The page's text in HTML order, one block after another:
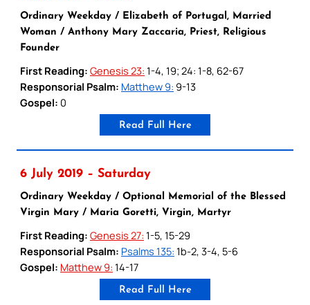
Ordinary Weekday / Elizabeth of Portugal, Married
Woman / Anthony Mary Zaccaria, Priest, Religious
Founder
First Reading: Genesis 23: 1-4, 19; 24: 1-8, 62-67
Responsorial Psalm: Matthew 9: 9-13
Gospel: 0
Read Full Here
6 July 2019 – Saturday
Ordinary Weekday / Optional Memorial of the Blessed
Virgin Mary / Maria Goretti, Virgin, Martyr
First Reading: Genesis 27: 1-5, 15-29
Responsorial Psalm: Psalms 135: 1b-2, 3-4, 5-6
Gospel: Matthew 9: 14-17
Read Full Here